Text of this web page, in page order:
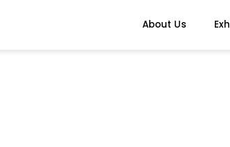
About Us